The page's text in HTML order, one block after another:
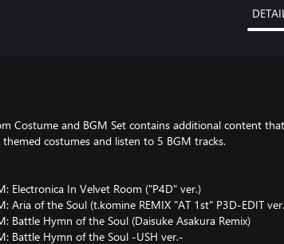
Costume and BGM Set contains additional content
costumes and listen to 5 BGM tracks.
Electronica In Velvet Room ("P4D" ver.)
Aria of the Soul (t.komine REMIX "AT 1st" P3D-EDIT
Battle Hymn of the Soul (Daisuke Asakura Remix)
Battle Hymn of the Soul -USH ver.-